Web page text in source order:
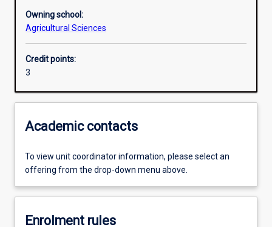
Owning school:
Agricultural Sciences
Credit points:
3
Academic contacts
To view unit coordinator information, please select an
offering from the drop-down menu above.
Enrolment rules